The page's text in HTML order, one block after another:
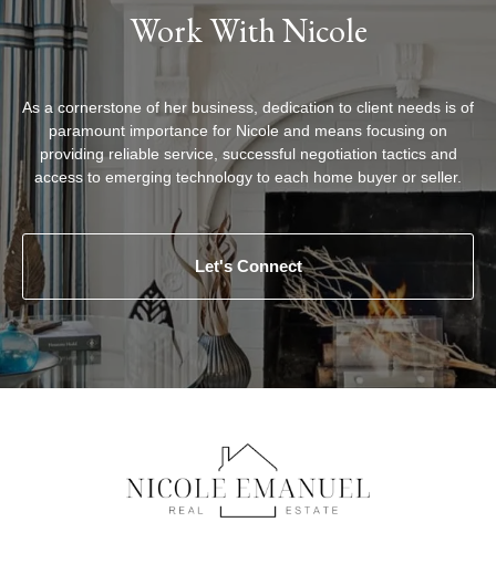
Work With Nicole
As a cornerstone of her business, dedication to client needs is of
paramount importance for Nicole and means focusing on
providing reliable service, successful negotiation tactics and
access to emerging technology to each home buyer or seller.
Let's Connect